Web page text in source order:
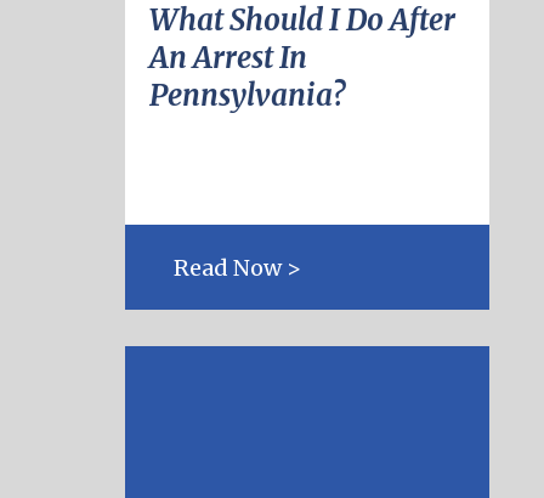
What Should I Do After
An Arrest In
Pennsylvania?
Read Now >